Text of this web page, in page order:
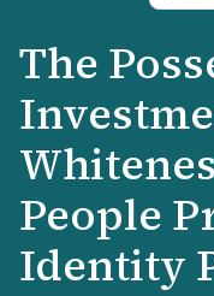
The
People
Identity